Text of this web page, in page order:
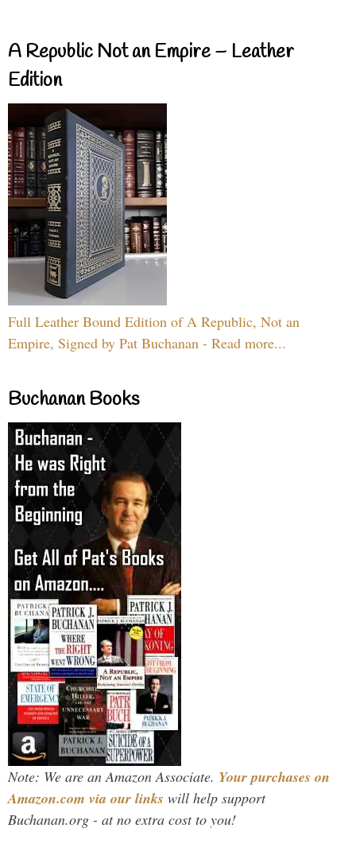
A Republic Not an Empire – Leather
Edition
Full Leather Bound Edition of A Republic, Not an
Empire, Signed by Pat Buchanan - Read more...
Buchanan Books
Note: We are an Amazon Associate. Your purchases on
Amazon.com via our links will help support
Buchanan.org - at no extra cost to you!